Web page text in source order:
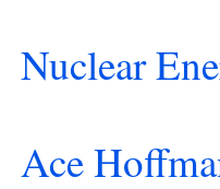
Nuclear
Ace